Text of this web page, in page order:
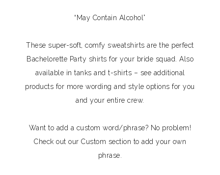
“May Contain Alcohol”
These super-soft, comfy sweatshirts are the perfect
Bachelorette Party shirts for your bride squad. Also
available in tanks and t-shirts – see additional
products for more wording and style options for you
and your entire crew.
Want to add a custom word/phrase? No problem!
Check out our Custom section to add your own
phrase.